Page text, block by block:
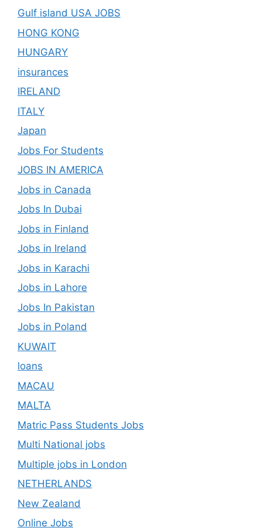
Gulf island USA JOBS
HONG KONG
HUNGARY
insurances
IRELAND
ITALY
Japan
Jobs For Students
JOBS IN AMERICA
Jobs in Canada
Jobs In Dubai
Jobs in Finland
Jobs in Ireland
Jobs in Karachi
Jobs in Lahore
Jobs In Pakistan
Jobs in Poland
KUWAIT
loans
MACAU
MALTA
Matric Pass Students Jobs
Multi National jobs
Multiple jobs in London
NETHERLANDS
New Zealand
Online Jobs